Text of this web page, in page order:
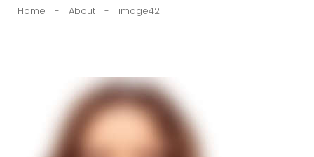
Home - About - image42
image42